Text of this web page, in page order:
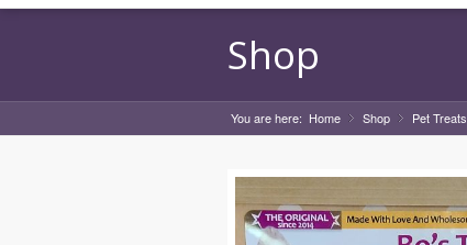
Shop
You are here: Home »
Shop »
Pet Treats